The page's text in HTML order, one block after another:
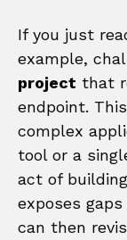
If you just
example,
project that
endpoint.
complex
tool or a
act of
exposes
can then